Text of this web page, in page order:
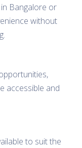
Bangalore or
without
accessible and
to suit the